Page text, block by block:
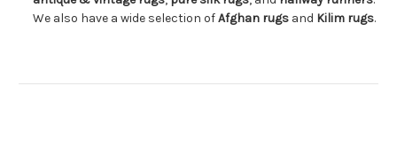
We also have a wide selection ofAfghan rugs and Kilim rugs.